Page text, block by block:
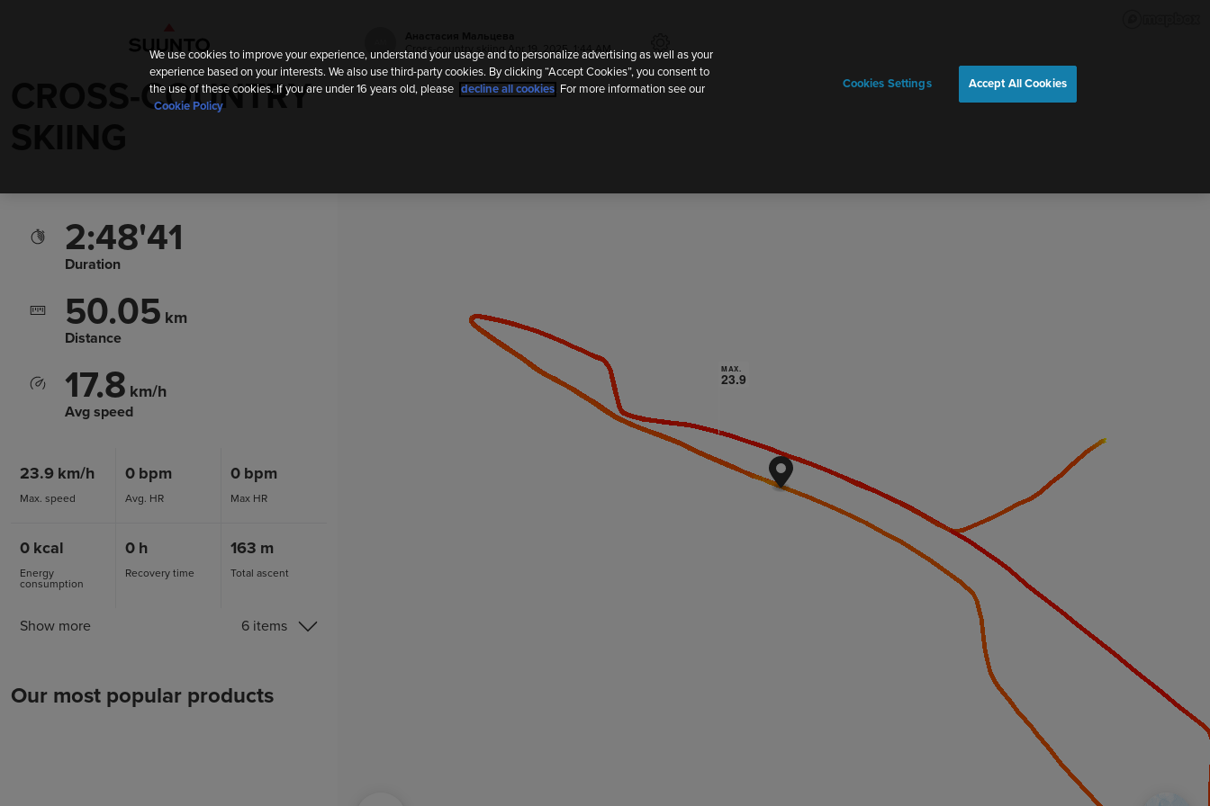
Cross-country skiing Apr 19, 2025, 1:44 AM
CROSS-COUNTRY
2:48'41
Duration
50.05 km
Distance
17.8 km/h
Avg speed
23.9 km/h
Max. speed
0 bpm
Avg. HR
0 bpm
Max HR
0 kcal
Energy
consumption
0 h
Recovery time
163 m
Total ascent
Show more 6 items
Our most popular products
We use cookies to improve your experience, understand your usage and to personalize advertising as well as your
experience based on your interests. We also use third-party cookies. By clicking “Accept Cookies”, you consent to
the use of these cookies. If you are under 16 years old, please
decline all cookies . For more information see our
Cookie Policy
Cookies Settings Accept All Cookies